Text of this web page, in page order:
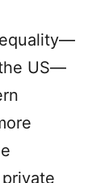
US—